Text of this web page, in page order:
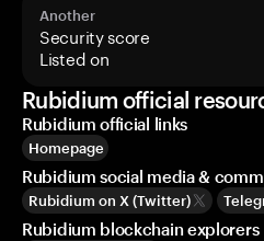
Another
Security score
Listed on
Rubidium official
Rubidium official links
Homepage
Rubidium social media &
Rubidium on X (Twitter)
Rubidium blockchain explorers